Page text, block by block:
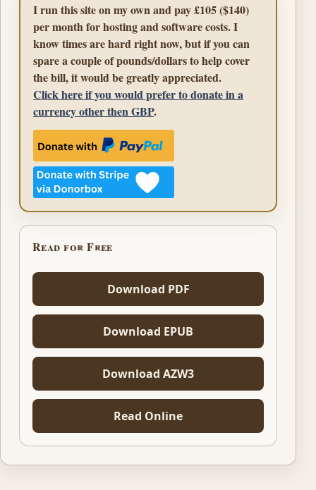
I run this site on my own and pay £105 ($140)
per month for hosting and software costs. I
know times are hard right now, but if you can
spare a couple of pounds/dollars to help cover
the bill, it would be greatly appreciated.
Click here if you would prefer to donate in a
currency other then GBP.
Read for Free
Download PDF
Download EPUB
Download AZW3
Read Online